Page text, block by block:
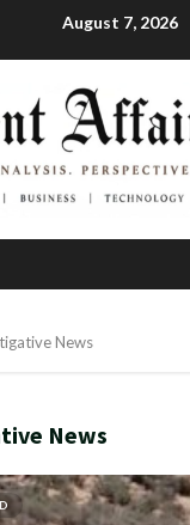
August 7, 2026
News
News